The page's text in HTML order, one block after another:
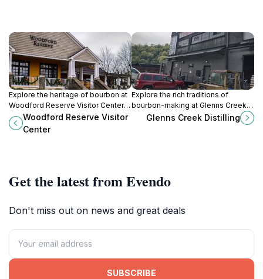
Explore the heritage of bourbon at
Woodford Reserve Visitor Center in
Kentucky's Bluegrass region,
where tradition and craftsmanship
Woodford Reserve Visitor
Center
Explore the rich traditions of
bourbon-making at Glenns Creek
Distilling in Frankfort, Kentucky,
where craftsmanship and heritage
Glenns Creek Distilling
Get the latest from Evendo
Don't miss out on news and great deals
SUBSCRIBE